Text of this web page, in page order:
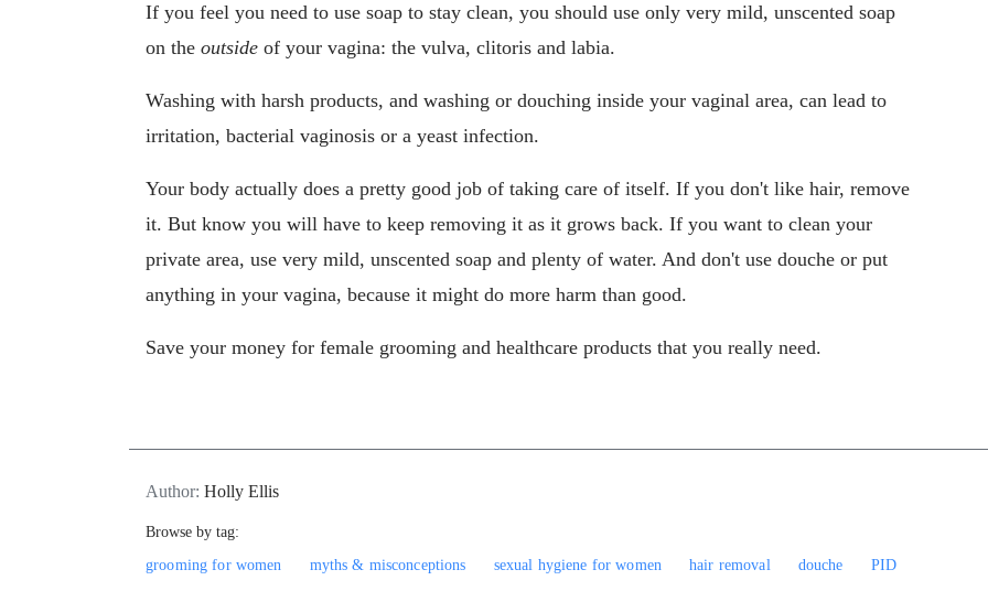
If you feel you need to use soap to stay clean, you should use only very mild, unscented soap
on the outside of your vagina: the vulva, clitoris and labia.
Washing with harsh products, and washing or douching inside your vaginal area, can lead to
irritation, bacterial vaginosis or a yeast infection.
Your body actually does a pretty good job of taking care of itself. If you don't like hair, remove
it. But know you will have to keep removing it as it grows back. If you want to clean your
private area, use very mild, unscented soap and plenty of water. And don't use douche or put
anything in your vagina, because it might do more harm than good.
Save your money for female grooming and healthcare products that you really need.
Author: Holly Ellis
Browse by tag:
grooming for women
myths & misconceptions sexual hygiene for women hair removal douche PID